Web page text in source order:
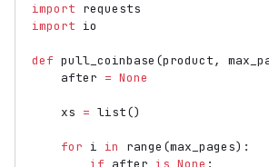
import requests
import io
def pull_coinbase (product,
after = None
xs = list()
for i in range (max_pages):
if after is None :